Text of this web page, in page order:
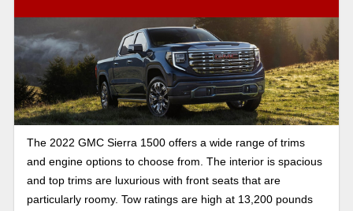
The 2022 GMC Sierra 1500 offers a wide range of trims
and engine options to choose from. The interior is spacious
and top trims are luxurious with front seats that are
particularly roomy. Tow ratings are high at 13,200 pounds